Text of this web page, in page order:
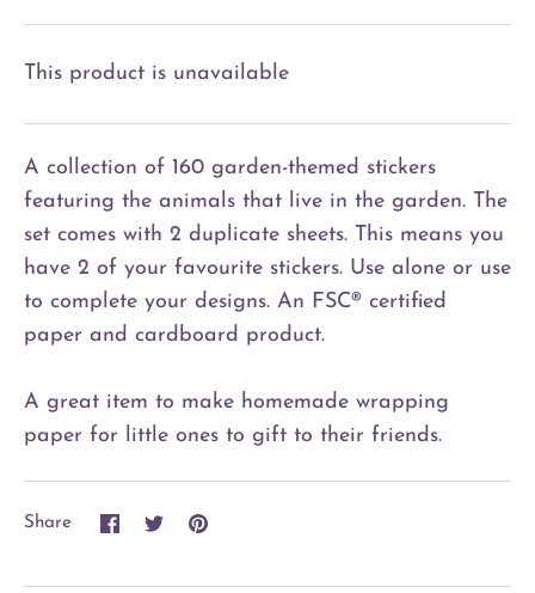
This product is unavailable
A collection of 160 garden-themed stickers
featuring the animals that live in the garden. The
set comes with 2 duplicate sheets. This means you
have 2 of your favourite stickers. Use alone or use
to complete your designs. An FSC® certified
paper and cardboard product.
A great item to make homemade wrapping
paper for little ones to gift to their friends.
Share
ShareSharePin